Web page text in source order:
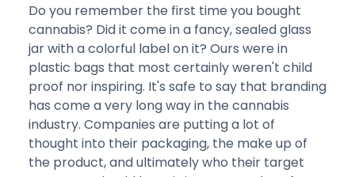
Do you remember the first time you bought
cannabis? Did it come in a fancy, sealed glass
jar with a colorful label on it? Ours were in
plastic bags that most certainly weren't child
proof nor inspiring. It's safe to say that branding
has come a very long way in the cannabis
industry. Companies are putting a lot of
thought into their packaging, the make up of
the product, and ultimately who their target